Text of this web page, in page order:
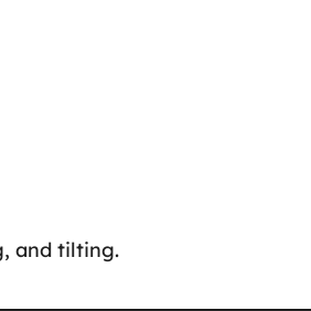
and tilting.